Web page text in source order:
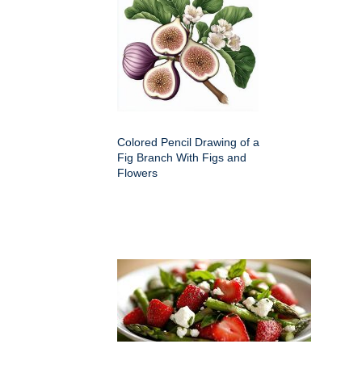
Colored Pencil Drawing of a
Fig Branch With Figs and
Flowers